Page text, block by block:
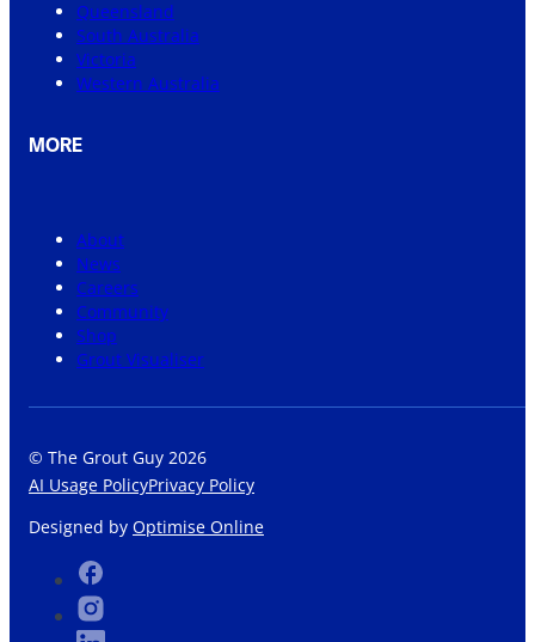
Queensland
South Australia
Victoria
Western Australia
MORE
About
News
Careers
Community
Shop
Grout Visualiser
© The Grout Guy 2026
AI Usage PolicyPrivacy Policy
Designed by Optimise Online